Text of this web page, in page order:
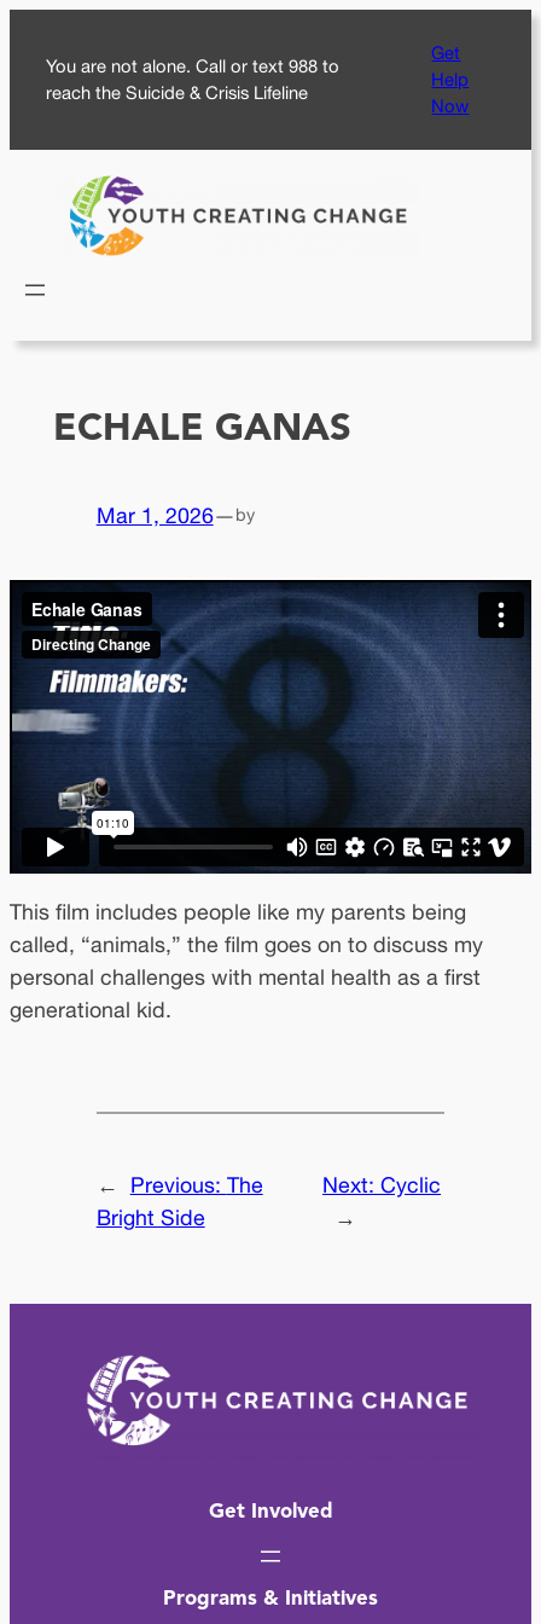
content
You are not alone. Call or text 988 to
reach the Suicide & Crisis Lifeline
Get
Help
Now
ECHALE GANAS
Mar 1, 2026—by
This film includes people like my parents being
called, “animals,” the film goes on to discuss my
personal challenges with mental health as a first
generational kid.
← Previous: The
Bright Side
Next:Cyclic
→
Get Involved
Programs & Initiatives